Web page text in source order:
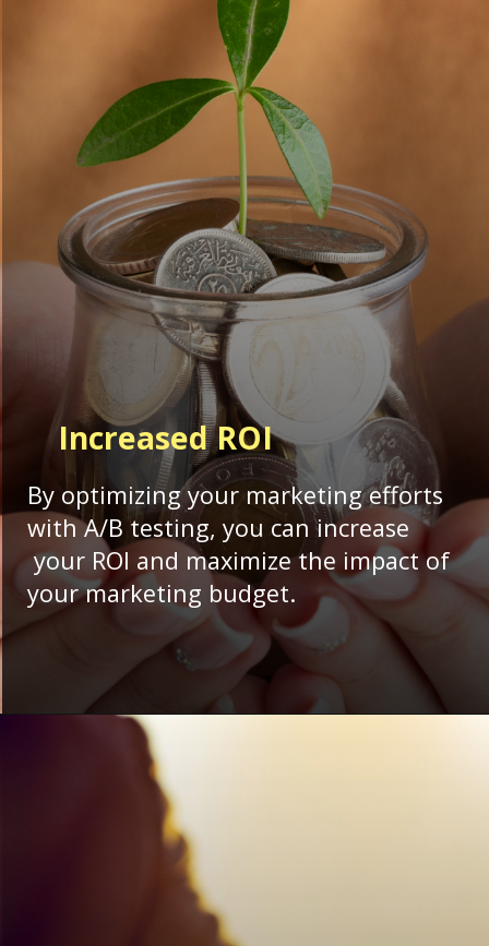
By optimizing your marketing efforts
with A/B testing, you can increase
your ROI and maximize the impact of
your marketing budget.
Increased ROI